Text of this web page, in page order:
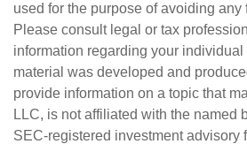
used for the purpose of avoiding any
Please consult legal or tax
information regarding your
material was developed and
provide information on a topic that
LLC, is not affiliated with the named
SEC-registered investment advisory